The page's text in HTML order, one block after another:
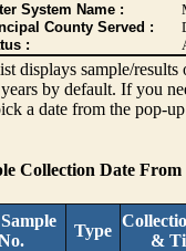
System Name :
County Served :
:
displays sample/
by default. If you
a date from the pop-
Collection Date From
Type
&